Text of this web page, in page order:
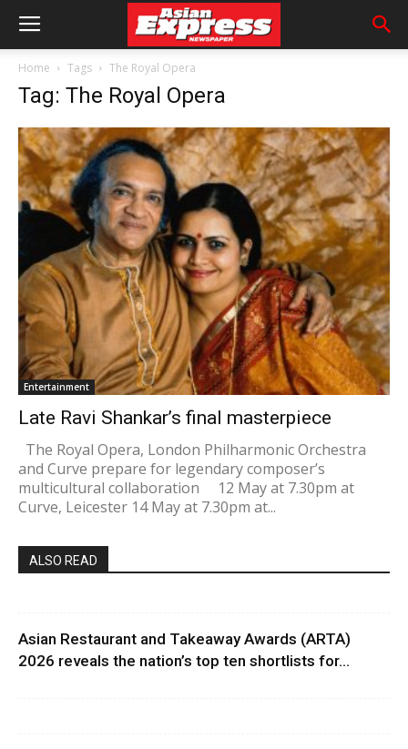
Home Tags The Royal Opera
Tag: The Royal Opera
Entertainment
Late Ravi Shankar’s final masterpiece
The Royal Opera, London Philharmonic Orchestra
and Curve prepare for legendary composer’s
multicultural collaboration 12 May at 7.30pm at
Curve, Leicester 14 May at 7.30pm at...
ALSO READ
Asian Restaurant and Takeaway Awards (ARTA)
2026 reveals the nation’s top ten shortlists for...